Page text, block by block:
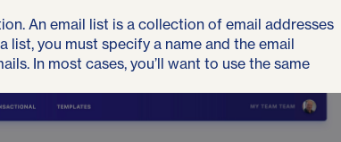
An email list is a collection of email addresses
list, you must specify a name and the email
In most cases, you’ll want to use the same